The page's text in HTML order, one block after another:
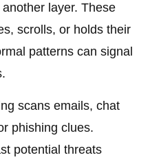
layer. These
scrolls, or holds their
patterns can signal
scans emails, chat
phishing clues.
potential threats